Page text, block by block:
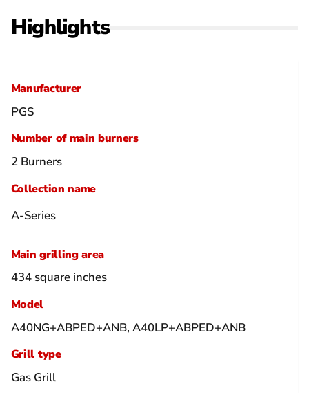
Highlights
Manufacturer
PGS
Number of main burners
2 Burners
Collection name
A-Series
Main grilling area
434 square inches
Model
A40NG+ABPED+ANB, A40LP+ABPED+ANB
Grill type
Gas Grill